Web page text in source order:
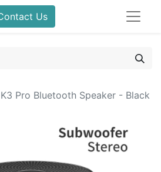
Us
Pro Bluetooth Speaker - Black